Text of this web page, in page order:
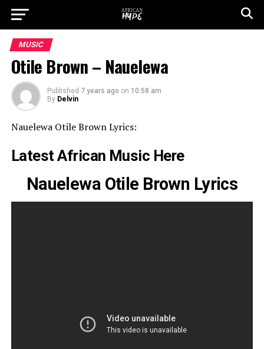
MUSIC
Otile Brown – Nauelewa
Published 7 years ago on 10:58 am
By Delvin
Nauelewa Otile Brown Lyrics:
Latest African Music Here
Nauelewa Otile Brown Lyrics